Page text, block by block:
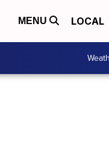
MENU LOCAL